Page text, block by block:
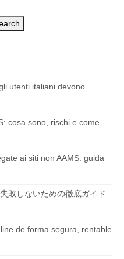
utenti italiani devono
cosa sono, rischi e come
ai siti non AAMS: guida
敗しないための徹底ガイド
de forma segura, rentable